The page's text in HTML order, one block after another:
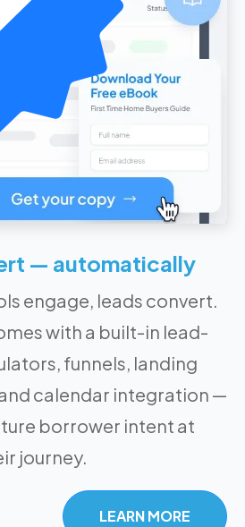
— automatically
engage, leads convert.
with a built-in lead-
funnels, landing
calendar integration —
borrower intent at
journey.
LEARN MORE